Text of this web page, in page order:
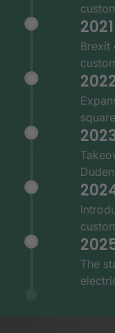
2021
Brexit
The